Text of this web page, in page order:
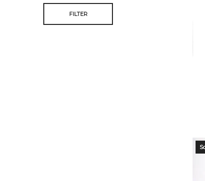
FILTER